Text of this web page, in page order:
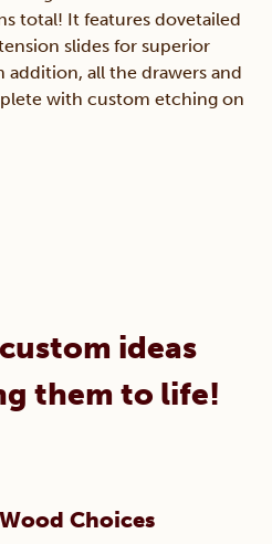
total! It features dovetailed
slides for superior
all the drawers and
with custom etching on
ideas
them to life!
Choices